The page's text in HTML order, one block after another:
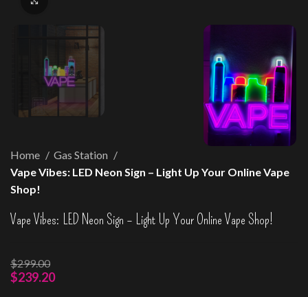
Home
Gas Station
Vape Vibes: LED Neon Sign – Light Up Your Online Vape
Shop!
Vape Vibes: LED Neon Sign – Light Up Your Online Vape Shop!
$299.00
$239.20